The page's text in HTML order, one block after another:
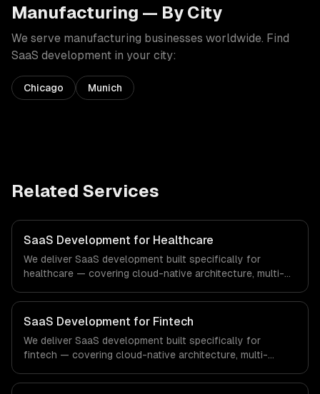
Manufacturing — By City
We serve manufacturing businesses worldwide. Find
SaaS development in your city:
Chicago Munich
Related Services
SaaS Development for Healthcare
We deliver SaaS development built specifically for
healthcare — covering cloud-native architecture, multi-
regulatory compliance to healthcare-specific workflows,
our team ships production systems that meet the
demands of the healthcare and medical technology
industry.
SaaS Development for Fintech
We deliver SaaS development built specifically for
fintech — covering cloud-native architecture, multi-
regulatory compliance to fintech-specific workflows, our